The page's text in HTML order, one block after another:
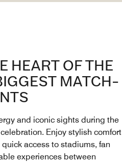
HEART OF THE
MATCH-
and iconic sights during the
Enjoy stylish comfort
access to stadiums, fan
experiences between